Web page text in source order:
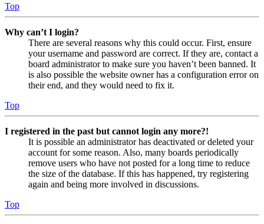
Top
Why can’t I login?
There are several reasons why this could occur. First, ensure
your username and password are correct. If they are, contact a
board administrator to make sure you haven’t been banned. It
is also possible the website owner has a configuration error on
their end, and they would need to fix it.
Top
I registered in the past but cannot login any more?!
It is possible an administrator has deactivated or deleted your
account for some reason. Also, many boards periodically
remove users who have not posted for a long time to reduce
the size of the database. If this has happened, try registering
again and being more involved in discussions.
Top